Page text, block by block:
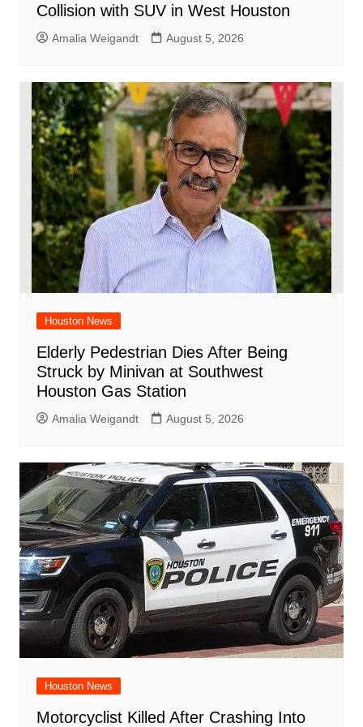
Collision with SUV in West Houston
Amalia Weigandt August 5, 2026
Houston News
Elderly Pedestrian Dies After Being
Struck by Minivan at Southwest
Houston Gas Station
Amalia Weigandt August 5, 2026
Houston News
Motorcyclist Killed After Crashing Into